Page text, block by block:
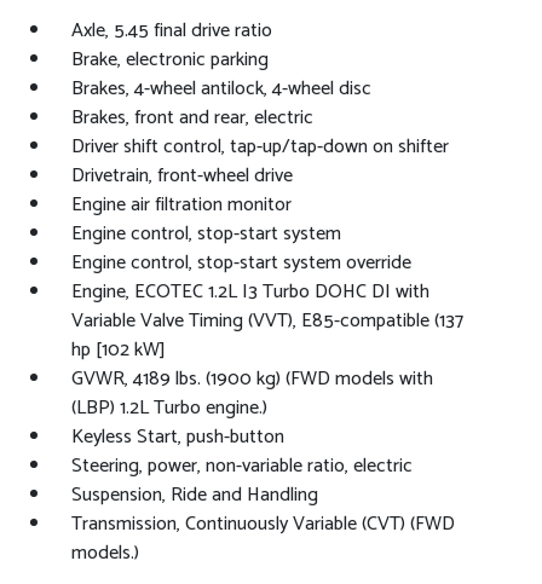
Axle, 5.45 final drive ratio
Brake, electronic parking
Brakes, 4-wheel antilock, 4-wheel disc
Brakes, front and rear, electric
Driver shift control, tap-up/tap-down on shifter
Drivetrain, front-wheel drive
Engine air filtration monitor
Engine control, stop-start system
Engine control, stop-start system override
Engine, ECOTEC 1.2L I3 Turbo DOHC DI with
Variable Valve Timing (VVT), E85-compatible (137
hp [102 kW]
GVWR, 4189 lbs. (1900 kg) (FWD models with
(LBP) 1.2L Turbo engine.)
Keyless Start, push-button
Steering, power, non-variable ratio, electric
Suspension, Ride and Handling
Transmission, Continuously Variable (CVT) (FWD
models.)